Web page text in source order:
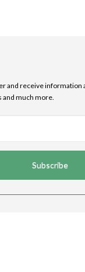
and receive information
and much more.
Subscribe